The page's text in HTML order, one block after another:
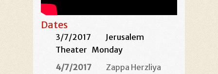
Dates
3/7/2017 Jerusalem
Theater Monday
4/7/2017
Zappa Herzliya